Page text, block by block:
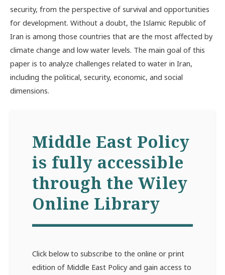
security, from the perspective of survival and opportunities
for development. Without a doubt, the Islamic Republic of
Iran is among those countries that are the most affected by
climate change and low water levels. The main goal of this
paper is to analyze challenges related to water in Iran,
including the political, security, economic, and social
dimensions.
Middle East Policy
is fully accessible
through the Wiley
Online Library
Click below to subscribe to the online or print
edition of Middle East Policy and gain access to